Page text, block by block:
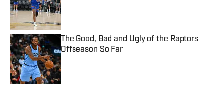
Published by on Invalid Date
The Good, Bad and Ugly of the Raptors
Offseason So Far
Published by on Invalid Date